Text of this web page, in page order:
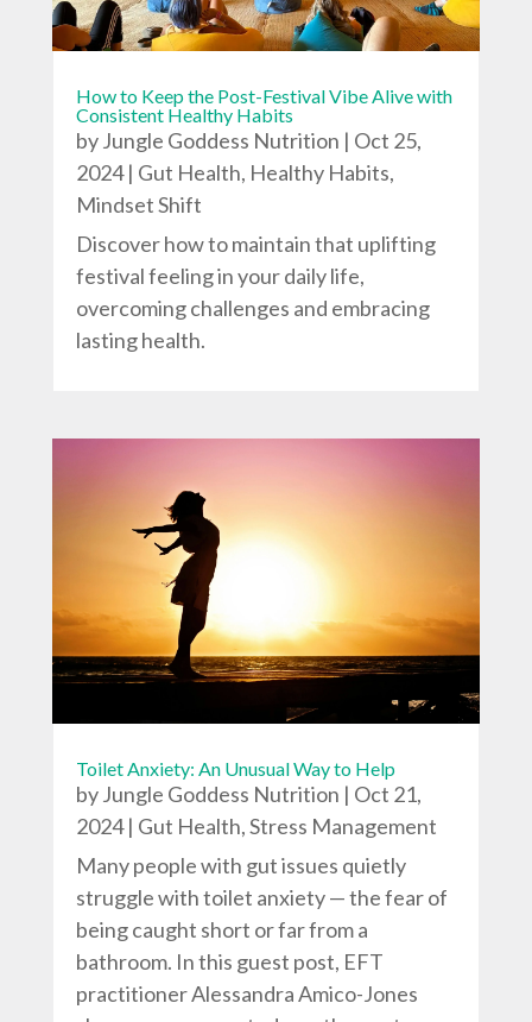
How to Keep the Post-Festival Vibe Alive with
Consistent Healthy Habits
byJungle Goddess Nutrition | Oct 25,
2024| Gut Health, Healthy Habits,
Mindset Shift
Discover how to maintain that uplifting
festival feeling in your daily life,
overcoming challenges and embracing
lasting health.
Toilet Anxiety: An Unusual Way to Help
byJungle Goddess Nutrition | Oct 21,
2024| Gut Health,Stress Management
Many people with gut issues quietly
struggle with toilet anxiety — the fear of
being caught short or far from a
bathroom. In this guest post, EFT
practitioner Alessandra Amico-Jones